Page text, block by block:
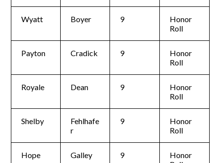
Wyatt Boyer 9
Honor
Roll
Payton Cradick 9
Honor
Roll
Royale Dean 9
Honor
Roll
Shelby
Fehlhafe
r
9
Honor
Roll
Hope Galley 9
Honor